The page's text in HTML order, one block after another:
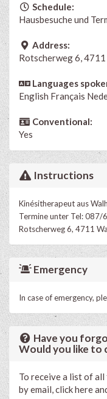
Schedule:
Hausbesuche und
Address:
Rotscherweg 6,
Languages
English Français
Conventional:
Yes
Instructions
Kinésitherapeut aus
Termine unter Tel: 087/
Rotscherweg 6, 4711
Emergency
In case of emergency,
Have you
Would you like to
To receive a list of
by email, click here